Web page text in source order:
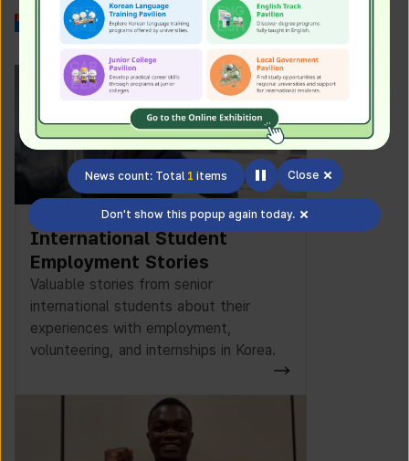
News count: Total 1 items Close
Don't show this popup again today.
Work in Korea
International Student
Employment Stories
Valuable stories from senior
international students about their
experiences with employment,
volunteering, and internships in Korea.